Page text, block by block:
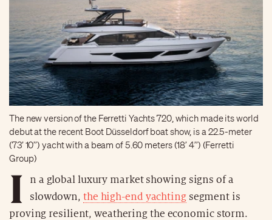
The new version of the Ferretti Yachts 720, which made its world
debut at the recent Boot Düsseldorf boat show, is a 22.5-meter
(73’ 10’’) yacht with a beam of 5.60 meters (18’ 4’’) (Ferretti
Group)
I
n a global luxury market showing signs of a
slowdown, the high-end yachtingsegment is
proving resilient, weathering the economic storm.